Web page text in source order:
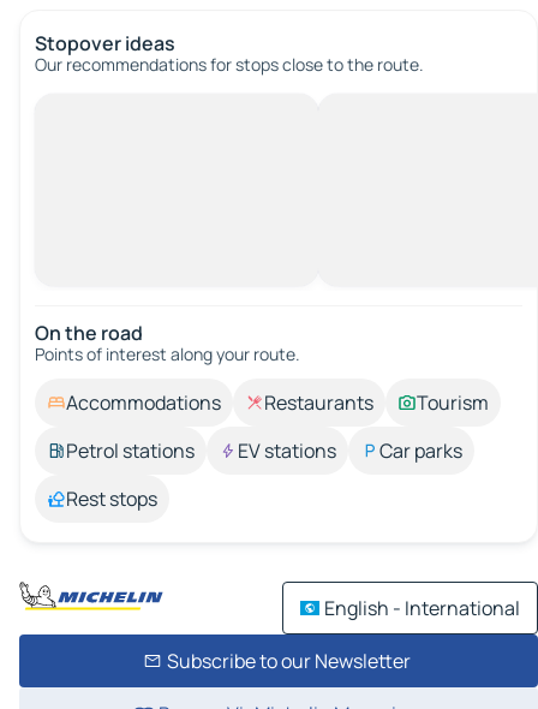
Stopover ideas
Our recommendations for stops close to the route.
On the road
Points of interest along your route.
Accommodations Restaurants
Tourism
Petrol stations
EV stations
Car parks
Rest stops
English - International
Subscribe to our Newsletter